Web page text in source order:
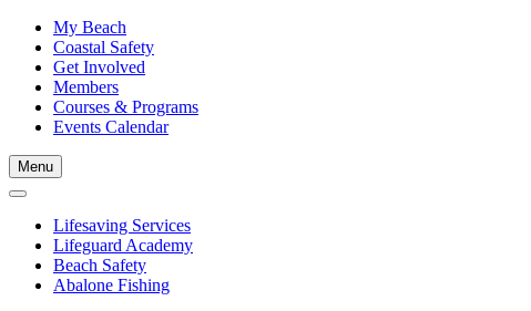
My Beach
Coastal Safety
Get Involved
Members
Courses & Programs
Events Calendar
Menu
Lifesaving Services
Lifeguard Academy
Beach Safety
Abalone Fishing